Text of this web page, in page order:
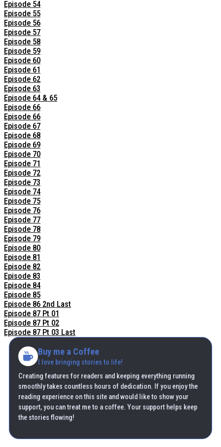
Episode 54
Episode 55
Episode 56
Episode 57
Episode 58
Episode 59
Episode 60
Episode 61
Episode 62
Episode 63
Episode 64 & 65
Episode 66
Episode 66
Episode 67
Episode 68
Episode 69
Episode 70
Episode 71
Episode 72
Episode 73
Episode 74
Episode 75
Episode 76
Episode 77
Episode 78
Episode 79
Episode 80
Episode 81
Episode 82
Episode 83
Episode 84
Episode 85
Episode 86 2nd Last
Episode 87 Pt 01
Episode 87 Pt 02
Episode 87 Pt 03 Last
Buy me a Coffee
I love bringing stories to life!
Creating features for readers and keeping everything running
smoothly takes countless hours of dedication. If you enjoy the
reading experience on this site and would like to show your
support, you can treat me to a coffee. Your support helps keep
the stories flowing!